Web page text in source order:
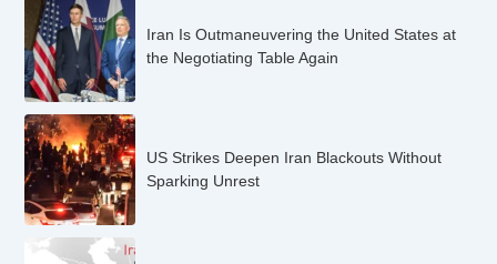
Iran Is Outmaneuvering the United States at
the Negotiating Table Again
US Strikes Deepen Iran Blackouts Without
Sparking Unrest